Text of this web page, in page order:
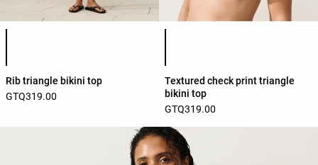
Rib triangle bikini top
GTQ319.00
Textured check print triangle
bikini top
GTQ319.00